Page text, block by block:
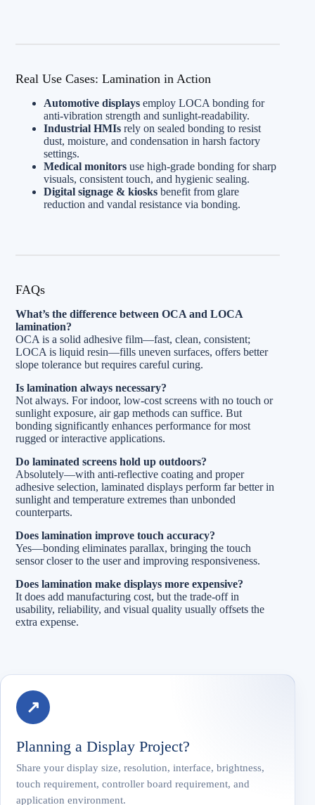
Real Use Cases: Lamination in Action
Automotive displays employ LOCA bonding for
anti-vibration strength and sunlight-readability.
Industrial HMIs rely on sealed bonding to resist
dust, moisture, and condensation in harsh factory
settings.
Medical monitors use high-grade bonding for sharp
visuals, consistent touch, and hygienic sealing.
Digital signage & kiosks benefit from glare
reduction and vandal resistance via bonding.
FAQs
What’s the difference between OCA and LOCA
lamination?
OCA is a solid adhesive film—fast, clean, consistent;
LOCA is liquid resin—fills uneven surfaces, offers better
slope tolerance but requires careful curing.
Is lamination always necessary?
Not always. For indoor, low-cost screens with no touch or
sunlight exposure, air gap methods can suffice. But
bonding significantly enhances performance for most
rugged or interactive applications.
Do laminated screens hold up outdoors?
Absolutely—with anti-reflective coating and proper
adhesive selection, laminated displays perform far better in
sunlight and temperature extremes than unbonded
counterparts.
Does lamination improve touch accuracy?
Yes—bonding eliminates parallax, bringing the touch
sensor closer to the user and improving responsiveness.
Does lamination make displays more expensive?
It does add manufacturing cost, but the trade-off in
usability, reliability, and visual quality usually offsets the
extra expense.
↗
Planning a Display Project?
Share your display size, resolution, interface, brightness,
touch requirement, controller board requirement, and
application environment.